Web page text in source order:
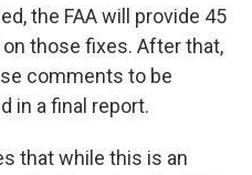
the FAA will provide 45
those fixes. After that,
comments to be
in a final report.
that while this is an